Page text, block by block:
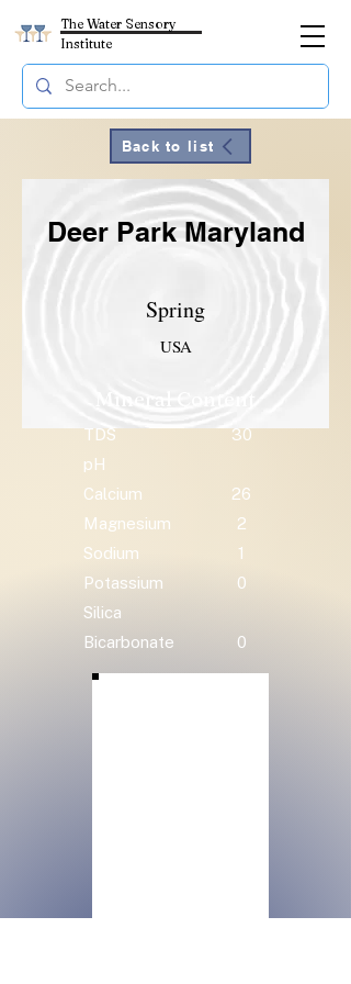
The Water Sensory
Institute
Back to list
Deer Park Maryland
Spring
USA
TDS
30
pH
Calcium
26
Magnesium
2
Sodium
1
Potassium
0
Silica
Bicarbonate
0